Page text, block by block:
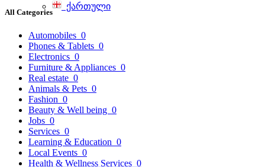
ქართული
All Categories
Automobiles 0
Phones & Tablets 0
Electronics 0
Furniture & Appliances 0
Real estate 0
Animals & Pets 0
Fashion 0
Beauty & Well being 0
Jobs 0
Services 0
Learning & Education 0
Local Events 0
Health & Wellness Services 0